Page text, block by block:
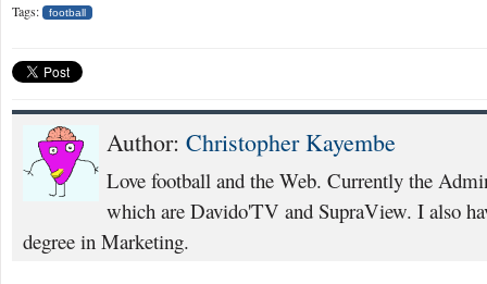
Tags: football
Author: Christopher Kayembe
Love football and the Web. Currently the
which are Davido'TV and SupraView. I also
degree in Marketing.